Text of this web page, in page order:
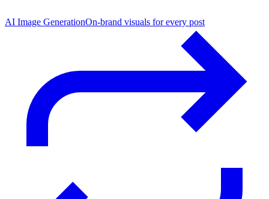
AI Image GenerationOn-brand visuals for every post